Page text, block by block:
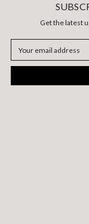
Get the latest
Address